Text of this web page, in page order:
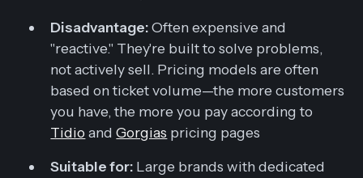
Disadvantage:Often expensive and
"reactive." They're built to solve problems,
not actively sell. Pricing models are often
based on ticket volume—the more customers
you have, the more you pay according to
Tidio andGorgias pricing pages
Suitable for: Large brands with dedicated